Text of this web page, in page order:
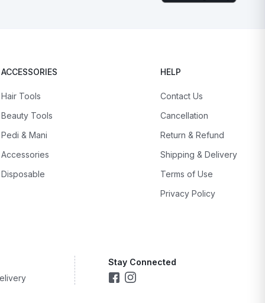
ACCESSORIES
Hair Tools
Beauty Tools
Pedi & Mani
Accessories
Disposable
HELP
Contact Us
Cancellation
Return & Refund
Shipping & Delivery
Terms of Use
Privacy Policy
Stay Connected